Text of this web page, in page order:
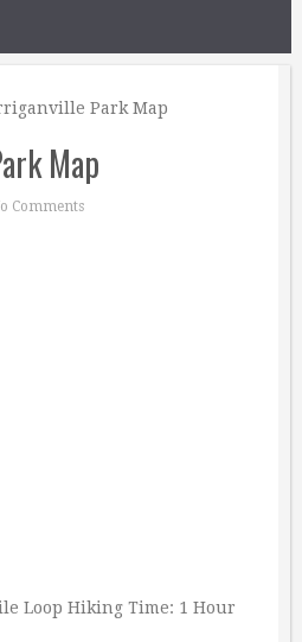
Park Map
Map
Comments
Loop Hiking Time: 1 Hour